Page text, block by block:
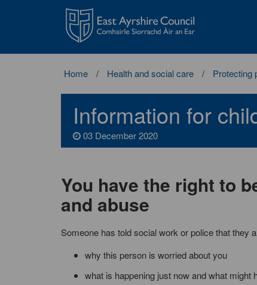
East
Ayrshire
Council
Home Health and social care Protecting
Information for
03 December 2020
You have the right to
and abuse
Someone has told social work or police that they
why this person is worried about you
what is happening just now and what might